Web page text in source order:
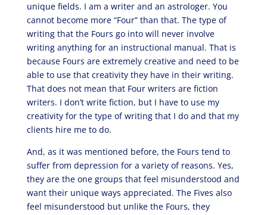
unique fields. I am a writer and an astrologer. You
cannot become more “Four” than that. The type of
writing that the Fours go into will never involve
writing anything for an instructional manual. That is
because Fours are extremely creative and need to be
able to use that creativity they have in their writing.
That does not mean that Four writers are fiction
writers. I don’t write fiction, but I have to use my
creativity for the type of writing that I do and that my
clients hire me to do.
And, as it was mentioned before, the Fours tend to
suffer from depression for a variety of reasons. Yes,
they are the one groups that feel misunderstood and
want their unique ways appreciated. The Fives also
feel misunderstood but unlike the Fours, they